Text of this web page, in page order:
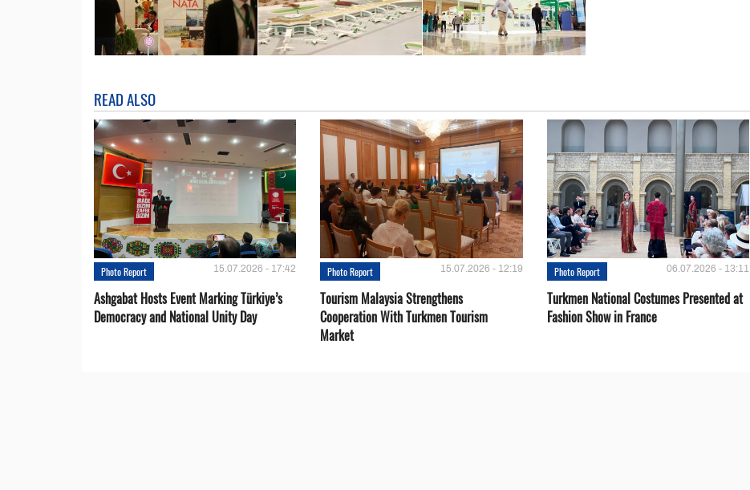
READ ALSO
Photo Report 15.07.2026 - 17:42
Ashgabat Hosts Event Marking Türkiye’s
Democracy and National Unity Day
Photo Report 15.07.2026 - 12:19
Tourism Malaysia Strengthens
Cooperation With Turkmen Tourism
Market
Photo Report 06.07.2026 - 13:11
Turkmen National Costumes Presented at
Fashion Show in France